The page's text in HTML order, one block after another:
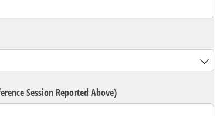
Session Reported Above)